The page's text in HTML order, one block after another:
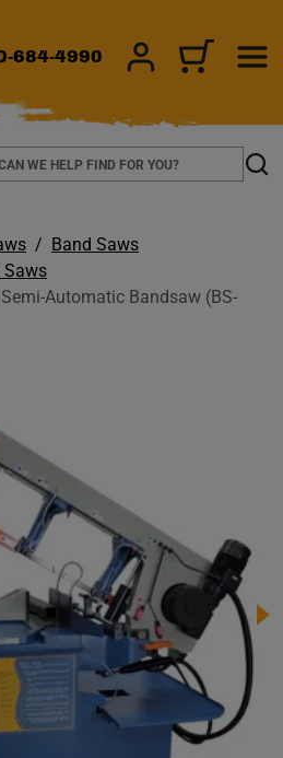
684-4990 SIGN IN/CART
Band Saws
Saws
Automatic Bandsaw (BS-